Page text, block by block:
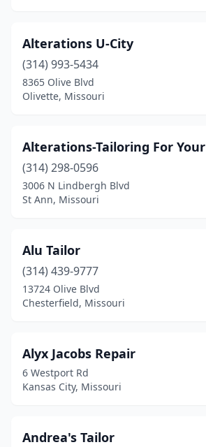
Overland
Raytown(2)
Rolla(1)
Sedalia(1)
Springfield(2)
St Ann (1)
St Robert(1)
St. Louis(16)
Alterations U-City
(314) 993-5434
8365 Olive Blvd
Olivette, Missouri
Alterations-Tailoring For Your
(314) 298-0596
3006 N Lindbergh Blvd
St Ann, Missouri
Alu Tailor
(314) 439-9777
13724 Olive Blvd
Chesterfield, Missouri
Alyx Jacobs Repair
6 Westport Rd
Kansas City, Missouri
Andrea's Tailor